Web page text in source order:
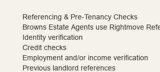
Referencing & Pre-Tenancy Checks
Browns Estate Agents use Rightmove
Identity verification
Credit checks
Employment and/or income verification
Previous landlord references